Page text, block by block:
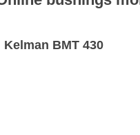
Kelman BMT 430